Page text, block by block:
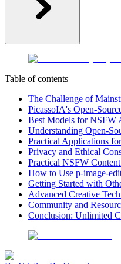
Table of contents
The Challenge of
PicassoIA's Open-
Best Models for NSFW
Understanding Open-
Practical Applications
Privacy and Ethical
Practical NSFW
How to Use p-image-
Getting Started with
Advanced Creative
Community and
Conclusion: Unlimited